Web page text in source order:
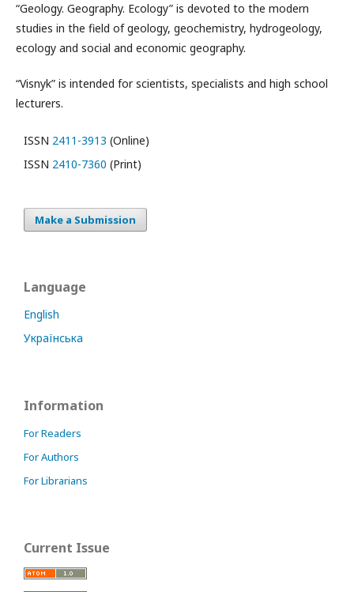
“Geology. Geography. Ecology” is devoted to the modern
studies in the field of geology, geochemistry, hydrogeology,
ecology and social and economic geography.
“Visnyk” is intended for scientists, specialists and high school
lecturers.
ISSN 2411-3913 (Online)
ISSN 2410-7360 (Print)
Make a Submission
Language
English
Українська
Information
For Readers
For Authors
For Librarians
Current Issue